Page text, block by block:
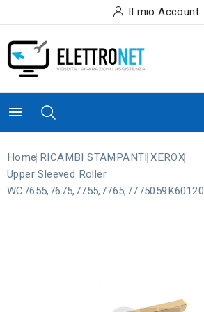
Il mio Account

Home RICAMBI STAMPANTI XEROX
Upper Sleeved Roller
WC7655,7675,7755,7765,7775059K60120